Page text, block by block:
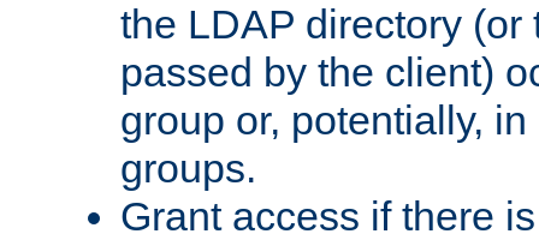
the LDAP directory (or
passed by the client)
group or, potentially,
groups.
Grant access if there